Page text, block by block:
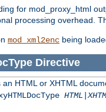
for mod_proxy_html
processing overhead.
mod_xml2enc being
Directive
an HTML or XHTML